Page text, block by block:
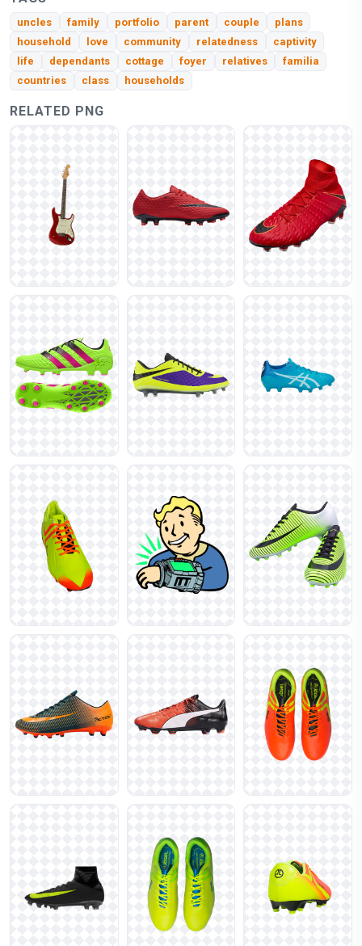
uncles family portfolio parent couple
plans
household
love community relatedness
captivity
life
dependants cottage foyer relatives
familia
countries
class households
RELATED PNG